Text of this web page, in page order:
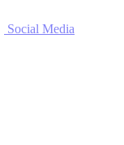
Social Media